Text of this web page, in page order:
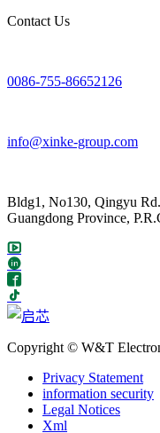
Contact Us
0086-755-86652126
info@xinke-group.com
Bldg1, No130, Qingyu
Guangdong Province,
Copyright © W&T
Privacy Statement
information security
Legal Notices
Xml